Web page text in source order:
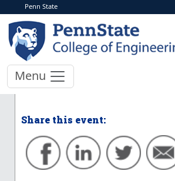
Penn State
Menu
< More Events
School of EECS
Director Update
Learn more and register to participate
Share this event: